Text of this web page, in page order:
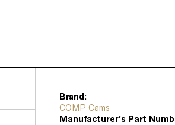
Brand:
COMP Cams
Manufacturer’s Part